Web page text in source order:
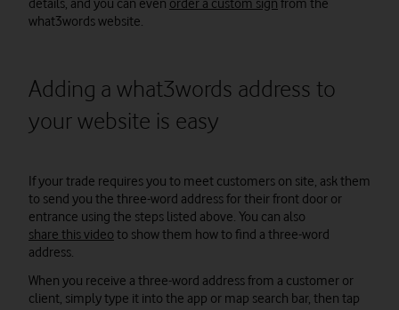
details, and you can even order a custom sign from the
what3words website.
Adding a what3words address to
your website is easy
If your trade requires you to meet customers on site, ask them
to send you the three-word address for their front door or
entrance using the steps listed above. You can also
share this video to show them how to find a three-word
address.
When you receive a three-word address from a customer or
client, simply type it into the app or map search bar, then tap